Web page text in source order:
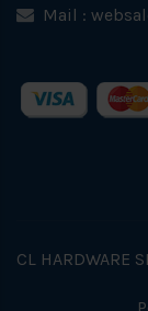
Mail :
CL